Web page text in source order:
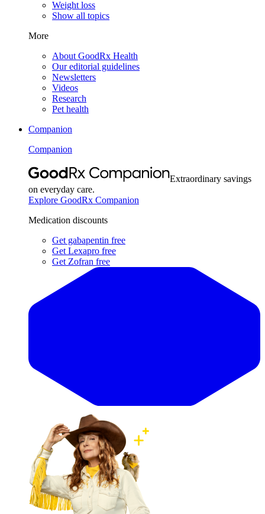
Weight loss
Show all topics
More
About GoodRx Health
Our editorial guidelines
Newsletters
Videos
Research
Pet health
Companion
Companion
Extraordinary savings
on everyday care.
Explore GoodRx Companion
Medication discounts
Get gabapentin free
Get Lexapro free
Get Zofran free